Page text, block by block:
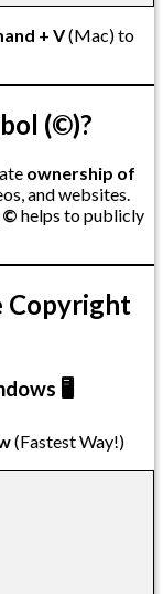
+ V(Mac) to
(©)?
ownership of
and websites.
© helps to publicly
Copyright
🖥️
(Fastest Way!)